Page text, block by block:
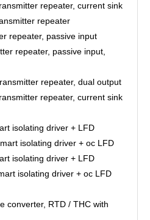
repeater, current sink
repeater
repeater, passive input
repeater, passive input,
repeater, dual output
repeater, current sink
isolating driver + LFD
isolating driver + oc LFD
isolating driver + LFD
isolating driver + oc LFD
converter, RTD / THC with